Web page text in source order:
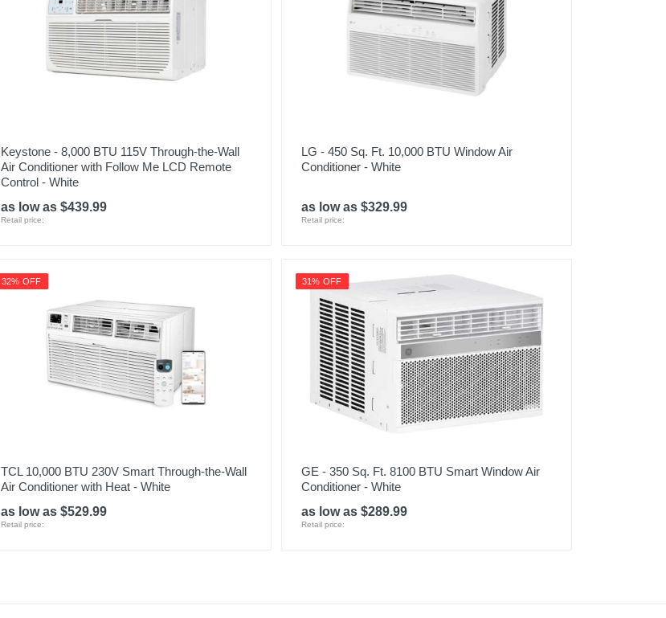
Keystone - 8,000 BTU 115V Through-the-Wall
Air Conditioner with Follow Me LCD Remote
Control - White
as low as $439.99
Retail price:
LG - 450 Sq. Ft. 10,000 BTU Window Air
Conditioner - White
as low as $329.99
Retail price:
32% OFF
TCL 10,000 BTU 230V Smart Through-the-Wall
Air Conditioner with Heat - White
as low as $529.99
Retail price:
31% OFF
GE - 350 Sq. Ft. 8100 BTU Smart Window Air
Conditioner - White
as low as $289.99
Retail price: